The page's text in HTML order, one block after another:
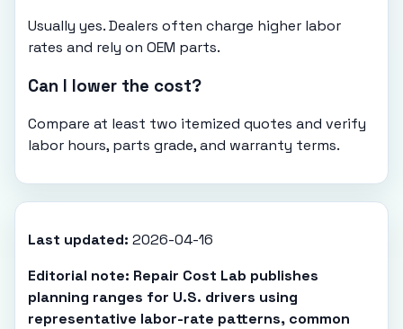
Usually yes. Dealers often charge higher labor
rates and rely on OEM parts.
Can I lower the cost?
Compare at least two itemized quotes and verify
labor hours, parts grade, and warranty terms.
Last updated: 2026-04-16
Editorial note: Repair Cost Lab publishes
planning ranges for U.S. drivers using
representative labor-rate patterns, common